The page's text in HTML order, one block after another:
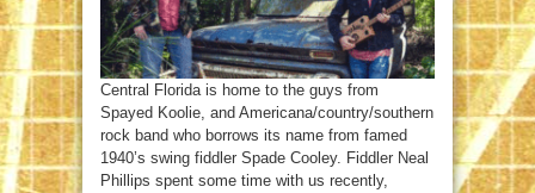
Central Florida is home to the guys from
Spayed Koolie, and Americana/country/southern
rock band who borrows its name from famed
1940’s swing fiddler Spade Cooley. Fiddler Neal
Phillips spent some time with us recently,